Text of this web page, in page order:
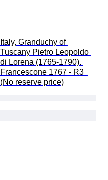
Italy, Granduchy of
Tuscany Pietro Leopoldo
di Lorena (1765-1790).
Francescone 1767 - R3
(No reserve price)